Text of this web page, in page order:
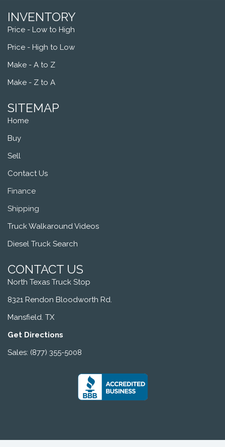
INVENTORY
Price - Low to High
Price - High to Low
Make - A to Z
Make - Z to A
SITEMAP
Home
Buy
Sell
Contact Us
Finance
Shipping
Truck Walkaround Videos
Diesel Truck Search
CONTACT US
North Texas Truck Stop
8321 Rendon Bloodworth Rd.
Mansfield. TX
Get Directions
Sales: (877) 355-5008